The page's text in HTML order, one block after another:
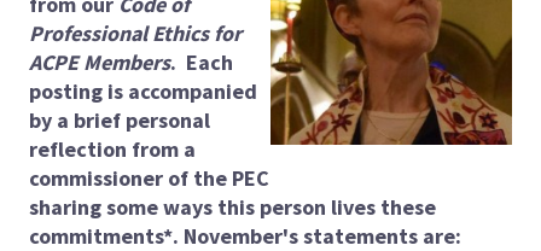
Professional Ethics for
ACPE Members. Each
posting is accompanied
by a brief personal
reflection from a
commissioner of the PEC
sharing some ways this person lives these
commitments*. November's statements are: